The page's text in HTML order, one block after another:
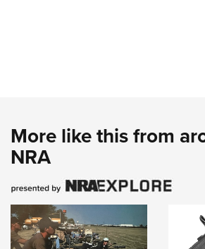
More like this from
NRA